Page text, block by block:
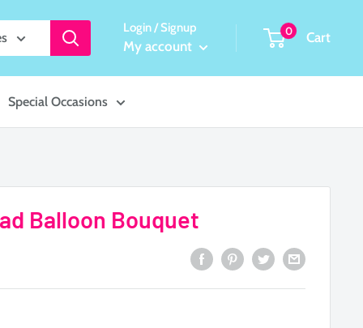
Login / Signup
My account
0 Cart
Special Occasions
Balloon Bouquet